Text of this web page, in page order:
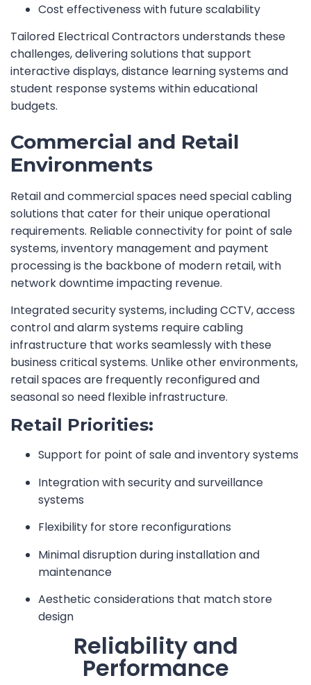
Cost effectiveness with future scalability
Tailored Electrical Contractors understands these
challenges, delivering solutions that support
interactive displays, distance learning systems and
student response systems within educational
budgets.
Commercial and Retail
Environments
Retail and commercial spaces need special cabling
solutions that cater for their unique operational
requirements. Reliable connectivity for point of sale
systems, inventory management and payment
processing is the backbone of modern retail, with
network downtime impacting revenue.
Integrated security systems, including CCTV, access
control and alarm systems require cabling
infrastructure that works seamlessly with these
business critical systems. Unlike other environments,
retail spaces are frequently reconfigured and
seasonal so need flexible infrastructure.
Retail Priorities:
Support for point of sale and inventory systems
Integration with security and surveillance
systems
Flexibility for store reconfigurations
Minimal disruption during installation and
maintenance
Aesthetic considerations that match store
design
Reliability and
Performance